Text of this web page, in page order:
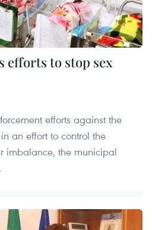
efforts to stop sex
efforts against the
an effort to control the
imbalance, the municipal